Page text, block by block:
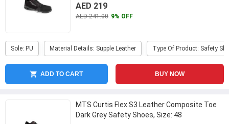
AED 219
AED 241.00 9% OFF
Sole: PU Material Details: Supple Leather Type Of Product: Safety
ADD TO CART BUY NOW
MTS Curtis Flex S3 Leather Composite Toe
Dark Grey Safety Shoes, Size: 48